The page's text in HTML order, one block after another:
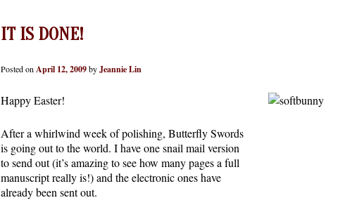
IT IS DONE!
Posted on April 12, 2009byJeannie Lin
Happy Easter!
After a whirlwind week of polishing, Butterfly Swords
is going out to the world. I have one snail mail version
to send out (it’s amazing to see how many pages a full
manuscript really is!) and the electronic ones have
already been sent out.